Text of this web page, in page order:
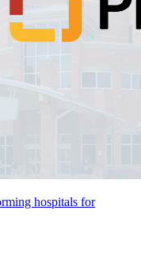
hospitals for